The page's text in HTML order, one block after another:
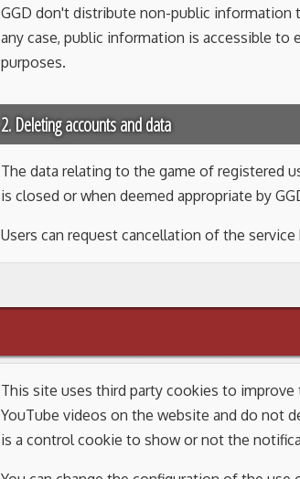
GGD don't distribute non-public information
any case, public information is accessible to
purposes.
2. Deleting accounts and data
The data relating to the game of registered
is closed or when deemed appropriate by
Users can request cancellation of the
This site uses third party cookies to
YouTube videos on the website and do not
is a control cookie to show or not the